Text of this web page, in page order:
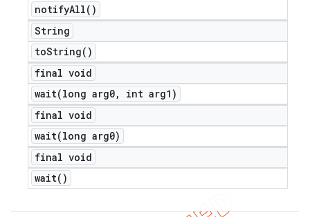
notifyAll( )
String
toString( )
final void
wait(long arg0,
int arg1)
final void
wait(long arg0)
final void
wait( )